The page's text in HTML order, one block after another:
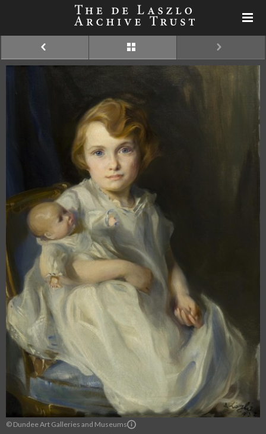
© Dundee Art Galleries and Museums